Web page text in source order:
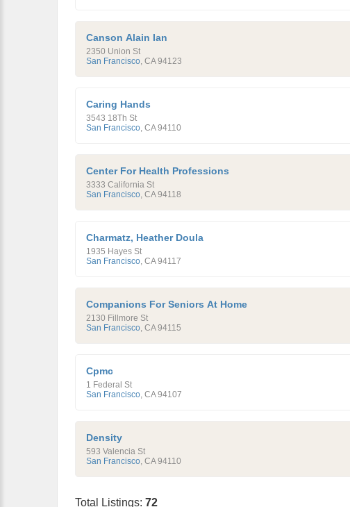
Canson Alain Ian
2350 Union St
San Francisco, CA 94123
Caring Hands
3543 18Th St
San Francisco, CA 94110
Center For Health Professions
3333 California St
San Francisco, CA 94118
Charmatz, Heather Doula
1935 Hayes St
San Francisco, CA 94117
Companions For Seniors At Home
2130 Fillmore St
San Francisco, CA 94115
Cpmc
1 Federal St
San Francisco, CA 94107
Density
593 Valencia St
San Francisco, CA 94110
Total Listings: 72